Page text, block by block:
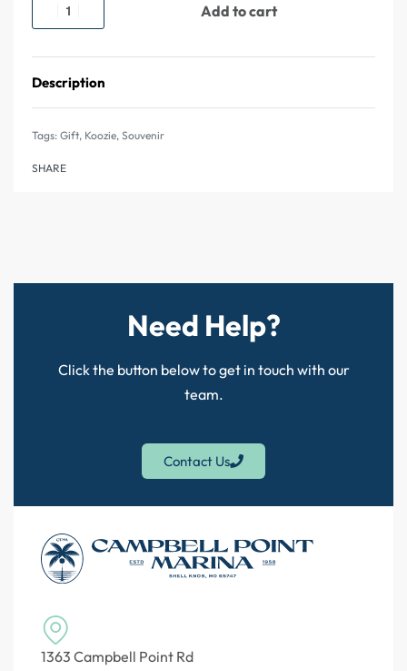
Add to cart
Description
Tags: Gift, Koozie, Souvenir
SHARE
Need Help?
Click the button below to get in touch with our
team.
Contact Us
1363 Campbell Point Rd